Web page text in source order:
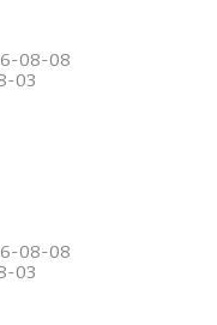
08-08
03
08-08
03